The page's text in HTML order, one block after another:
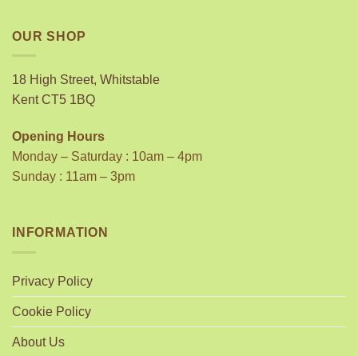
OUR SHOP
18 High Street, Whitstable
Kent CT5 1BQ
Opening Hours
Monday – Saturday : 10am – 4pm
Sunday : 11am – 3pm
INFORMATION
Privacy Policy
Cookie Policy
About Us